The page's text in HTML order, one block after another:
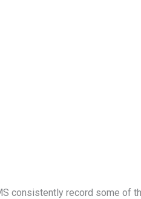
consistently record some of